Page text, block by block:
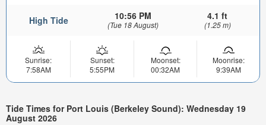
High Tide 10:56 PM
(Tue 18 August)
4.1 ft
(1.25 m)
Sunrise:
7:58AM
Sunset:
5:55PM
Moonset:
00:32AM
Moonrise:
9:39AM
Tide Times for Port Louis (Berkeley Sound): Wednesday 19
August 2026